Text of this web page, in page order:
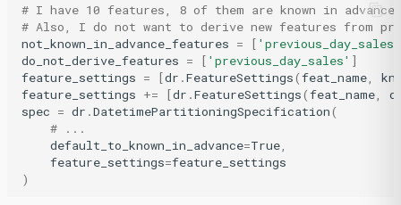
# I have 10 features, 8 of them are known in advance
# Also, I do not want to derive new features from
not_known_in_advance_features = [ 'previous_day_sales'
do_not_derive_features = [ 'previous_day_sales' ]
feature_settings = [dr .FeatureSettings(feat_name,
feature_settings += [dr .FeatureSettings(feat_name,
spec = dr .DatetimePartitioningSpecification(
# ...
default_to_known_in_advance=True,
feature_settings=feature_settings
)